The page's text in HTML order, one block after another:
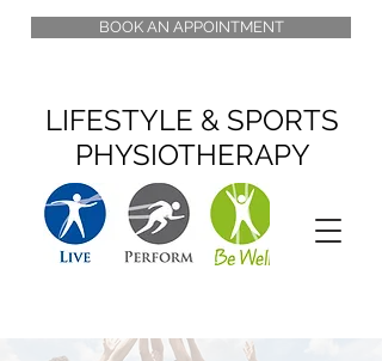
BOOK AN APPOINTMENT
LIFESTYLE & SPORTS
PHYSIOTHERAPY